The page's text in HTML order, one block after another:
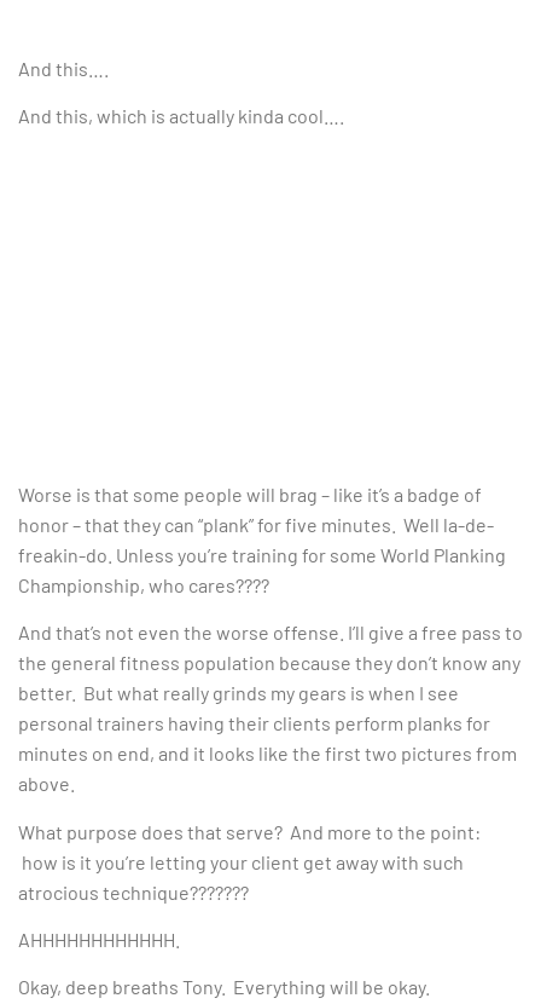
And this….
And this, which is actually kinda cool….
Worse is that some people will brag – like it’s a badge of
honor – that they can “plank” for five minutes. Well la-de-
freakin-do. Unless you’re training for some World Planking
Championship, who cares????
And that’s not even the worse offense. I’ll give a free pass to
the general fitness population because they don’t know any
better. But what really grinds my gears is when I see
personal trainers having their clients perform planks for
minutes on end, and it looks like the first two pictures from
above.
What purpose does that serve? And more to the point:
how is it you’re letting your client get away with such
atrocious technique???????
AHHHHHHHHHHHH.
Okay, deep breaths Tony. Everything will be okay.